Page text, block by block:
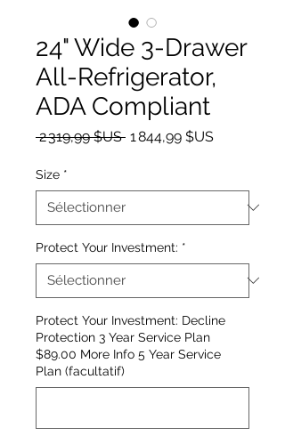
24" Wide 3-Drawer
All-Refrigerator,
ADA Compliant
2 319,99 $US Prix original
1 844,99 $USPrix
Size *
Protect Your Investment: *
Protect Your Investment: Decline
Protection 3 Year Service Plan
$89.00 More Info 5 Year Service
Plan (facultatif)